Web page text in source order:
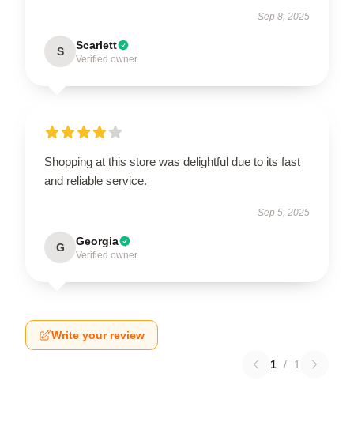
Sep 8, 2025
S Scarlett
Verified owner
Shopping at this store was delightful due to its fast
and reliable service.
Sep 5, 2025
G Georgia
Verified owner
Write your review
1 / 1